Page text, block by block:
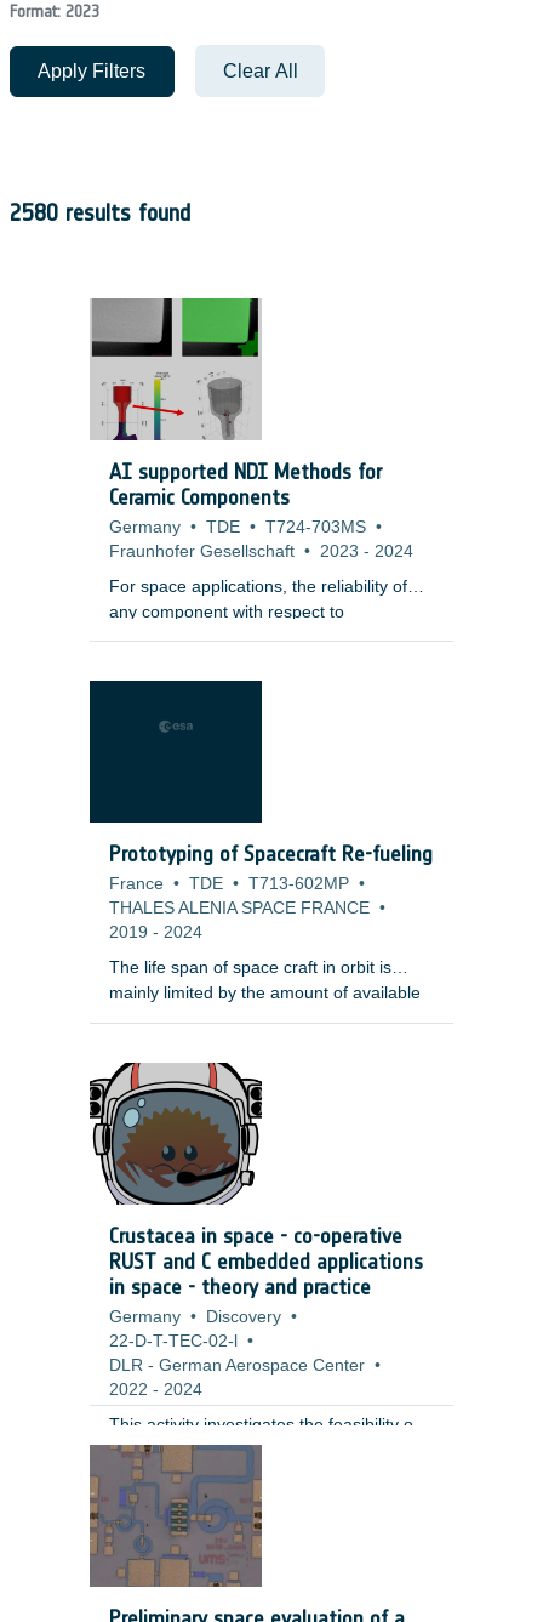
Format: 2023
Apply Filters Clear All
2580 results found
AI supported NDI Methods for
Ceramic Components
Germany • TDE • T724-703MS •
Fraunhofer Gesellschaft • 2023 - 2024
For space applications, the reliability of
any component with respect to
mechanical failure is a key requirement,
initiation, growth and fracture of the
method based on Computed Tomography
(CT) non-destructive testing methods
supported by a fast data evaluation would
reduce ceramic components development
risk and cost.
Prototyping of Spacecraft Re-fueling
France • TDE • T713-602MP •
THALES ALENIA SPACE FRANCE •
2019 - 2024
The life span of space craft in orbit is
mainly limited by the amount of available
fuel for attitude control and repositioning
after some years in orbit could therefore
extend the duration and thereby lower the
costs of space craft operation,
significantly.
Crustacea in space - co-operative
RUST and C embedded applications
in space - theory and practice
Germany • Discovery •
22-D-T-TEC-02-l
•
DLR - German Aerospace Center •
2022 - 2024
This activity investigates the feasibility of
using Rust as a programming language
for onboard software development in
space missions. A port of the Rust
standard library to RTEMS was
successfully implemented, demonstrating
Rust's potential for efficient and reliable